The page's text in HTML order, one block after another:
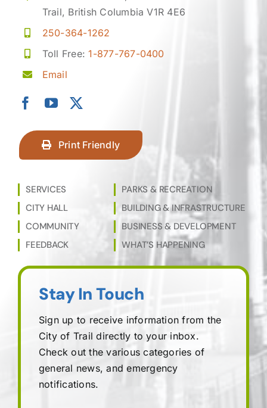
Trail, British Columbia V1R 4E6
250-364-1262
Toll Free:1-877-767-0400
Email
Print Friendly
SERVICES
CITY HALL
COMMUNITY
FEEDBACK
PARKS & RECREATION
BUILDING & INFRASTRUCTURE
BUSINESS & DEVELOPMENT
WHAT’S HAPPENING
Stay In Touch
Sign up to receive information from the
City of Trail directly to your inbox.
Check out the various categories of
general news, and emergency
notifications.